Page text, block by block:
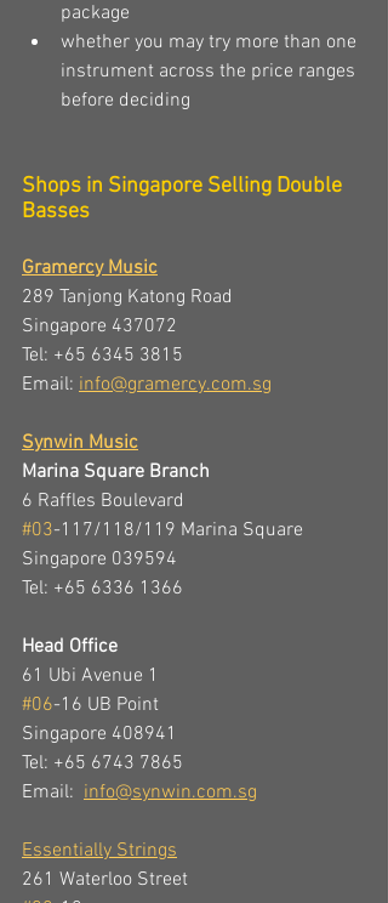
package
whether you may try more than one
instrument across the price ranges
before deciding
Shops in Singapore Selling Double
Basses
Gramercy Music
289 Tanjong Katong Road
Singapore 437072
Tel: +65 6345 3815
Email: info@gramercy.com.sg
Synwin Music
Marina Square Branch
6 Raffles Boulevard
#03-117/118/119 Marina Square
Singapore 039594
Tel: +65 6336 1366
Head Office
61 Ubi Avenue 1
#06-16 UB Point
Singapore 408941
Tel: +65 6743 7865
Email: info@synwin.com.sg
Essentially Strings
261 Waterloo Street